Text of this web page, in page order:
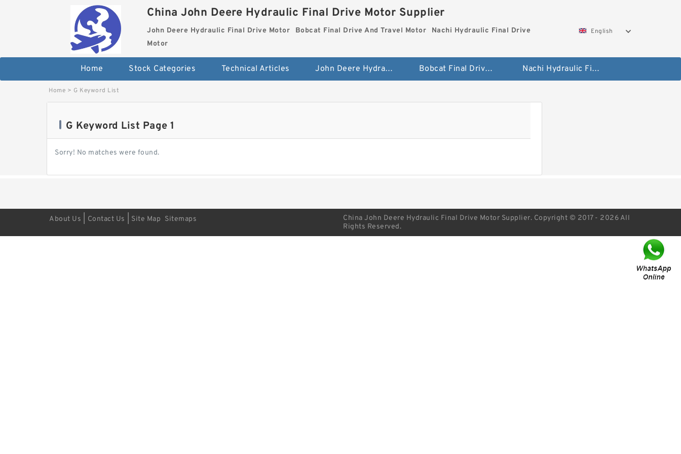
China John Deere Hydraulic Final Drive Motor Supplier
John Deere Hydraulic Final Drive Motor Bobcat Final Drive And Travel Motor
Nachi Hydraulic Final Drive
Motor
English
Home Stock Categories Technical Articles John Deere Hydraulic Final Drive Motor Bobcat Final Drive And Travel Motor Nachi Hydraulic Final Drive Motor
Home > G Keyword List
G Keyword List Page 1
Sorry! No matches were found.
About Us Contact Us Site Map Sitemaps
China John Deere Hydraulic Final Drive Motor Supplier. Copyright © 2017 - 2026 All
Rights Reserved.